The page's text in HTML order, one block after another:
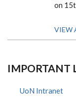
on
VIEW
IMPORTANT
UoN Intranet